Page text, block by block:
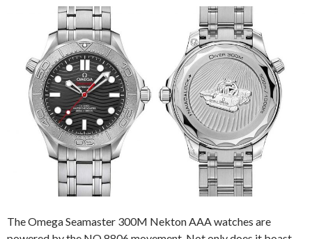
The Omega Seamaster 300M Nekton AAA watches are